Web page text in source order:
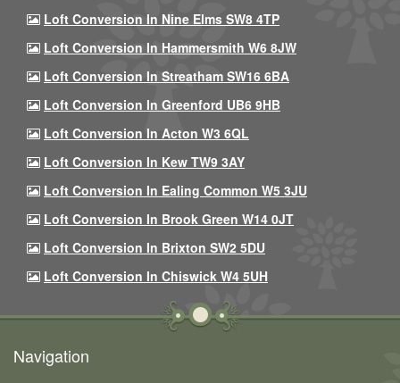
Loft Conversion In Nine Elms SW8 4TP
Loft Conversion In Hammersmith W6 8JW
Loft Conversion In Streatham SW16 6BA
Loft Conversion In Greenford UB6 9HB
Loft Conversion In Acton W3 6QL
Loft Conversion In Kew TW9 3AY
Loft Conversion In Ealing Common W5 3JU
Loft Conversion In Brook Green W14 0JT
Loft Conversion In Brixton SW2 5DU
Loft Conversion In Chiswick W4 5UH
Navigation